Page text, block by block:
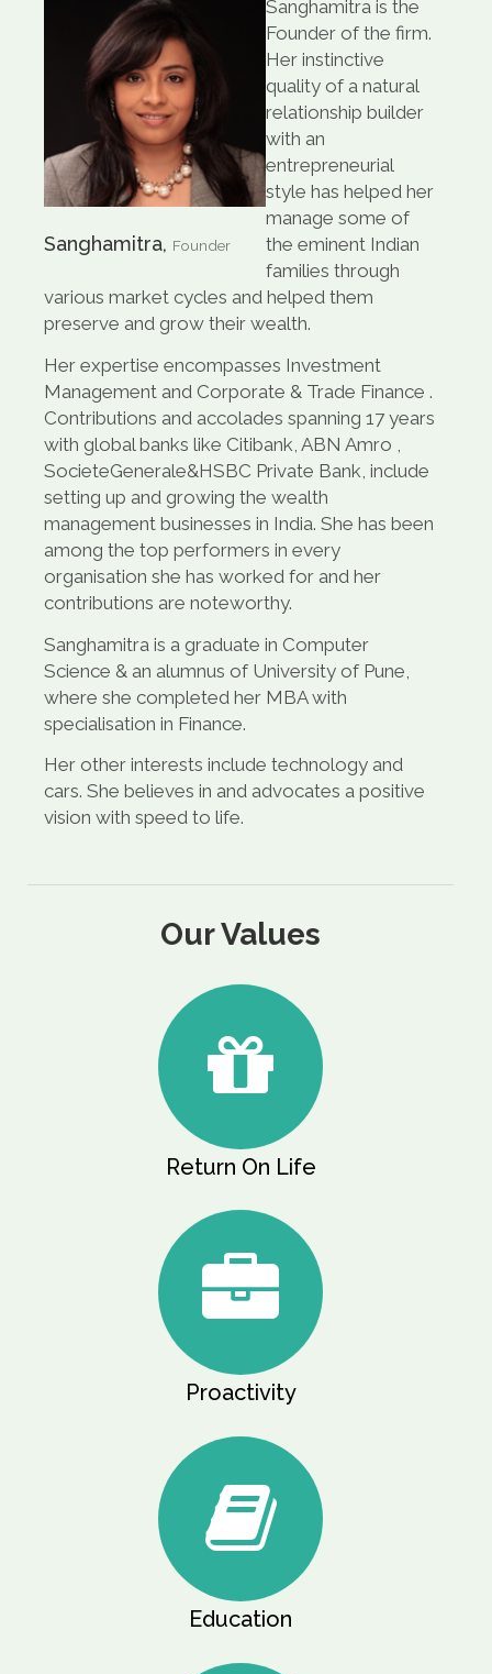
Sanghamitra, Founder
Sanghamitra is the
Founder of the firm.
Her instinctive
quality of a natural
relationship builder
with an
entrepreneurial
style has helped her
manage some of
the eminent Indian
families through
various market cycles and helped them
preserve and grow their wealth.
Her expertise encompasses Investment
Management and Corporate & Trade Finance .
Contributions and accolades spanning 17 years
with global banks like Citibank, ABN Amro ,
SocieteGenerale&HSBC Private Bank, include
setting up and growing the wealth
management businesses in India. She has been
among the top performers in every
organisation she has worked for and her
contributions are noteworthy.
Sanghamitra is a graduate in Computer
Science & an alumnus of University of Pune,
where she completed her MBA with
specialisation in Finance.
Her other interests include technology and
cars. She believes in and advocates a positive
vision with speed to life.
Our Values
Return On Life
Proactivity
Education